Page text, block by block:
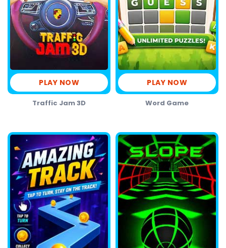
PLAY NOW
Traffic Jam 3D
PLAY NOW
Word Game